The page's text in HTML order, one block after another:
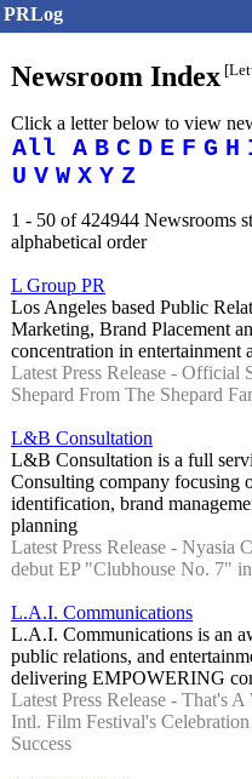
PRLog
Newsroom Index
Click a letter below to view
All A B C D E F G H
U V W X Y Z
1 - 50 of 424944 Newsrooms
alphabetical order
L Group PR
Los Angeles based Public
Marketing, Brand Placement
concentration in entertainment
Latest Press Release -
Shepard From The Shepard
L&B Consultation
L&B Consultation is a full
Consulting company focusing
identification, brand
planning
Latest Press Release - Nyasia
debut EP "Clubhouse No. 7"
L.A.I. Communications
L.A.I. Communications is an
public relations, and
delivering EMPOWERING
Latest Press Release - That's
Intl. Film Festival's
Success